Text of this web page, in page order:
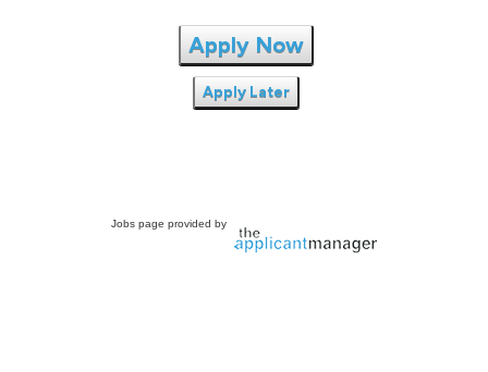
Apply Now
Apply Later
Jobs page provided by